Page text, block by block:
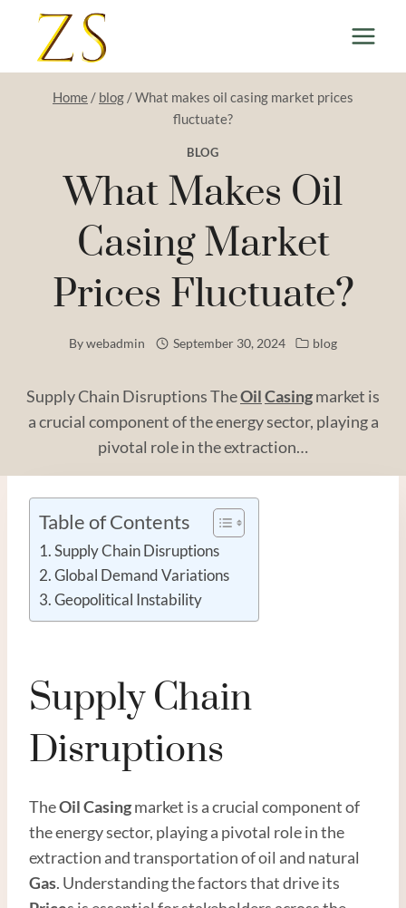
content
Home / blog /What makes oil casing market prices
fluctuate?
BLOG
What Makes Oil
Casing Market
Prices Fluctuate?
Bywebadmin September 30, 2024 blog
Supply Chain Disruptions TheOilCasingmarket is
a crucial component of the energy sector, playing a
pivotal role in the extraction…
Table of Contents
Supply Chain Disruptions
Global Demand Variations
Geopolitical Instability
Supply Chain
Disruptions
TheOilCasingmarket is a crucial component of
the energy sector, playing a pivotal role in the
extraction and transportation of oil and natural
Gas. Understanding the factors that drive its